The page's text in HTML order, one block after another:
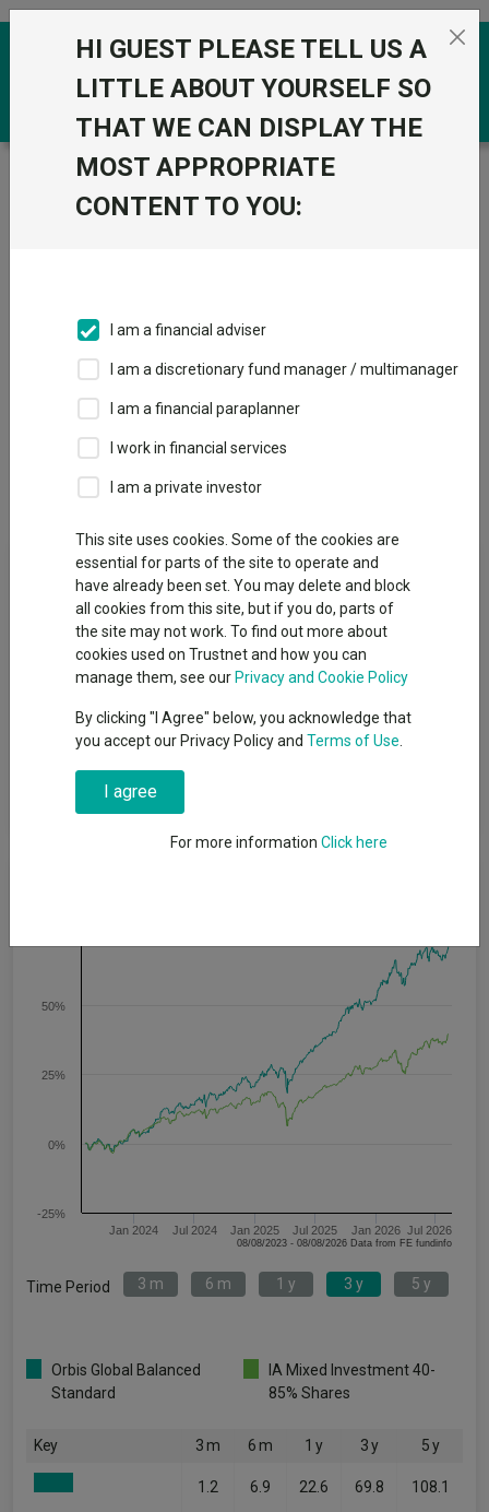
Skip to the content
Trustnet / Funds / Orbis Global Balanced Standard
Orbis Global
Overview Performance All Units
Fund Objective
The Fund seeks to balance investment returns, capital growth,
and risk of loss using a diversified global portfolio. To meet this
objective, the Fund is targeting outperformance of the returns
of its Benchmark, 60% MSCI World Index and 40% JP Morgan
Global Government Bond Index hedged into Sterling. This
Benchmark combines indices which measure the performance
of some of the largest companies listed on world stock
exchanges and bonds issued by governments around the
Jan 2024 Jul 2024 Jan 2025 Jul 2025 Jan 2026 Jul 2026
-25%
0%
25%
50%
08/08/2023 - 08/08/2026 Data from FE fundinfo
Time Period 3 m 6 m 1 y 3 y 5 y
Orbis Global Balanced
Standard
IA Mixed Investment 40-
85% Shares
Key 3 m 6 m 1 y 3 y 5 y
1.2 6.9 22.6 69.8 108.1
HI GUEST PLEASE TELL US A
LITTLE ABOUT YOURSELF SO
THAT WE CAN DISPLAY THE
MOST APPROPRIATE
CONTENT TO YOU:
I am a financial adviser
I am a discretionary fund manager / multimanager
I am a financial paraplanner
I work in financial services
I am a private investor
This site uses cookies. Some of the cookies are
essential for parts of the site to operate and
have already been set. You may delete and block
all cookies from this site, but if you do, parts of
the site may not work. To find out more about
cookies used on Trustnet and how you can
manage them, see our Privacy and Cookie Policy
By clicking "I Agree" below, you acknowledge that
you accept our Privacy Policy and Terms of Use
I agree
For more information Click here